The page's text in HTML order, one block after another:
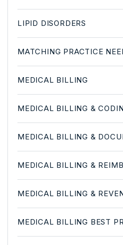
LIPID DISORDERS
MATCHING PRACTICE
MEDICAL BILLING
MEDICAL BILLING &
MEDICAL BILLING &
MEDICAL BILLING &
MEDICAL BILLING &
MEDICAL BILLING BEST